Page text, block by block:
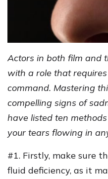
Actors in both film and
with a role that
command. Mastering
compelling signs of
have listed ten
your tears flowing in
#1. Firstly, make sure
fluid deficiency, as it